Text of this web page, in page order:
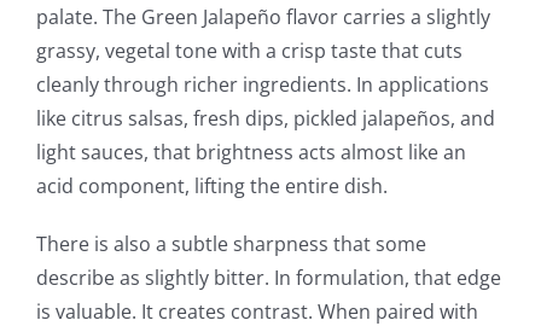
palate. The Green Jalapeño flavor carries a slightly
grassy, vegetal tone with a crisp taste that cuts
cleanly through richer ingredients. In applications
like citrus salsas, fresh dips, pickled jalapeños, and
light sauces, that brightness acts almost like an
acid component, lifting the entire dish.
There is also a subtle sharpness that some
describe as slightly bitter. In formulation, that edge
is valuable. It creates contrast. When paired with